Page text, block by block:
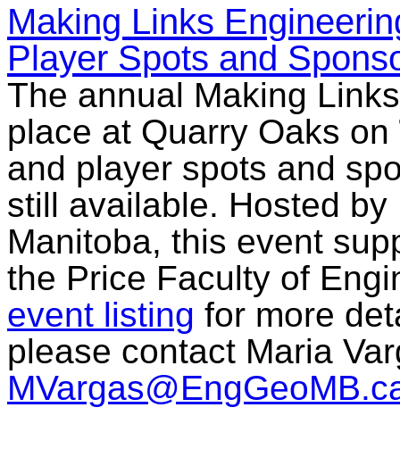
Making Links
Player Spots and
The annual Making
place at Quarry Oaks on
and player spots and
still available. Hosted
Manitoba, this event
the Price Faculty of
event listing for more
please contact Maria